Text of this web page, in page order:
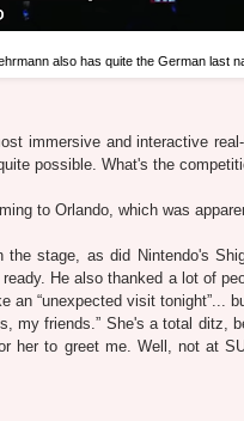
also has quite the German last
immersive and interactive
possible. What's the
to Orlando, which was
stage, as did Nintendo's
He also thanked a lot of
an “unexpected visit tonight”...
my friends.” She's a total ditz,
her to greet me. Well, not at